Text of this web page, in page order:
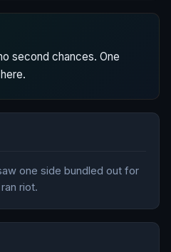
second chances. One
one side bundled out for
riot.